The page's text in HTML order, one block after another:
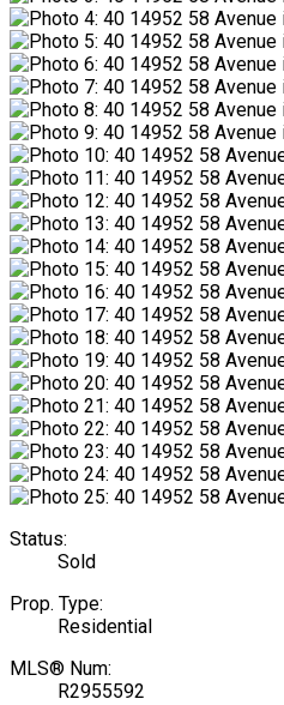
Status:
Sold
Prop. Type:
Residential
MLS® Num:
R2955592